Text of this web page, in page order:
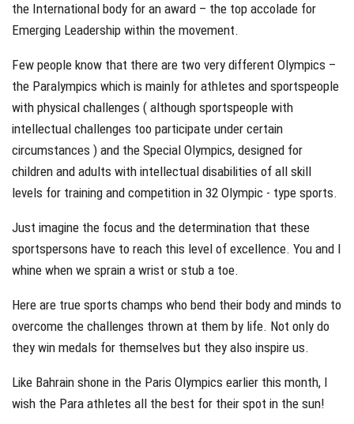
the International body for an award – the top accolade for
Emerging Leadership within the movement.
Few people know that there are two very different Olympics –
the Paralympics which is mainly for athletes and sportspeople
with physical challenges ( although sportspeople with
intellectual challenges too participate under certain
circumstances ) and the Special Olympics, designed for
children and adults with intellectual disabilities of all skill
levels for training and competition in 32 Olympic - type sports.
Just imagine the focus and the determination that these
sportspersons have to reach this level of excellence. You and I
whine when we sprain a wrist or stub a toe.
Here are true sports champs who bend their body and minds to
overcome the challenges thrown at them by life. Not only do
they win medals for themselves but they also inspire us.
Like Bahrain shone in the Paris Olympics earlier this month, I
wish the Para athletes all the best for their spot in the sun!